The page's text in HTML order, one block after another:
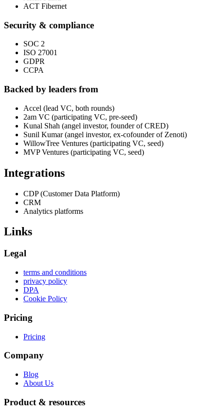
ACT Fibernet
Security & compliance
SOC 2
ISO 27001
GDPR
CCPA
Backed by leaders from
Accel (lead VC, both rounds)
2am VC (participating VC, pre-seed)
Kunal Shah (angel investor, founder of CRED)
Sunil Kumar (angel investor, ex-cofounder of Zenoti)
WillowTree Ventures (participating VC, seed)
MVP Ventures (participating VC, seed)
Integrations
CDP (Customer Data Platform)
CRM
Analytics platforms
Links
Legal
terms and conditions
privacy policy
DPA
Cookie Policy
Pricing
Pricing
Company
Blog
About Us
Product & resources